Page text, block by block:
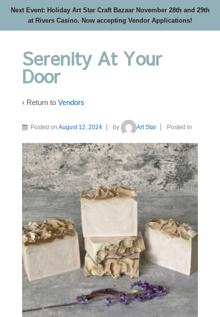
Next Event: Holiday Art Star Craft Bazaar November 28th and 29th
at Rivers Casino. Now accepting Vendor Applications!
Serenity At Your
Door
‹ Return to Vendors
Posted on August 12, 2024 by Art Star Posted in